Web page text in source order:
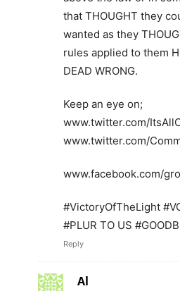
that THOUGHT they
wanted as they
rules applied to them
DEAD WRONG.
Keep an eye on;
www.twitter.com/
www.twitter.com/
www.facebook.com/
#VictoryOfTheLight
#PLUR TO US
Reply
Al